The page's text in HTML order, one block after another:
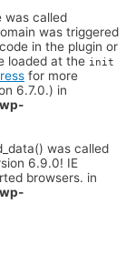
was called
was triggered
in the plugin or
loaded at the init
for more
6.7.0.) in
was called
6.9.0! IE
browsers. in